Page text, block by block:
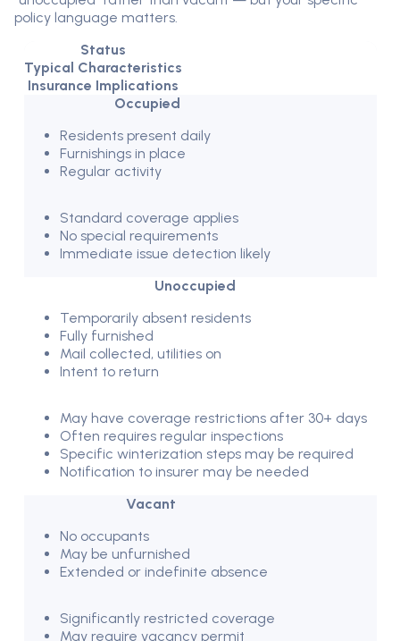
policy language matters.
Status
Typical Characteristics
Insurance Implications
Occupied
Residents present daily
Furnishings in place
Regular activity
Standard coverage applies
No special requirements
Immediate issue detection likely
Unoccupied
Temporarily absent residents
Fully furnished
Mail collected, utilities on
Intent to return
May have coverage restrictions after 30+ days
Often requires regular inspections
Specific winterization steps may be required
Notification to insurer may be needed
Vacant
No occupants
May be unfurnished
Extended or indefinite absence
Significantly restricted coverage
May require vacancy permit